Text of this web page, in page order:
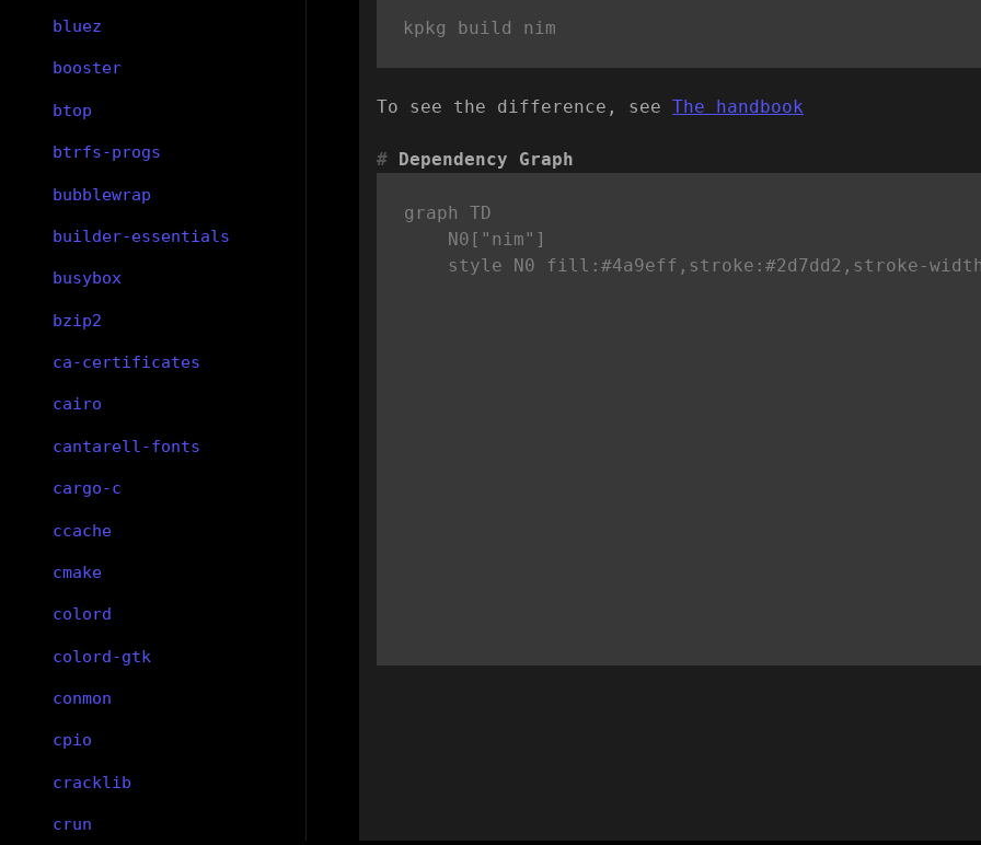
To see the difference, see The handbook
Dependency Graph
graph TD
    N0["nim"]
style N0 fill:#4a9eff,stroke:#2d7dd2,stroke-
bluez
booster
btop
btrfs-progs
bubblewrap
builder-essentials
busybox
bzip2
ca-certificates
cairo
cantarell-fonts
cargo-c
ccache
cmake
colord
colord-gtk
conmon
cpio
cracklib
crun